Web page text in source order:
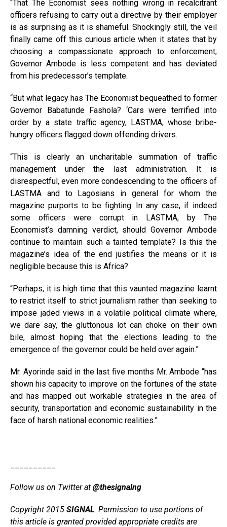
“That The Economist sees nothing wrong in recalcitrant
officers refusing to carry out a directive by their employer
is as surprising as it is shameful. Shockingly still, the veil
finally came off this curious article when it states that by
choosing a compassionate approach to enforcement,
Governor Ambode is less competent and has deviated
from his predecessor’s template.
“But what legacy has The Economist bequeathed to former
Governor Babatunde Fashola? ‘Cars were terrified into
order by a state traffic agency, LASTMA, whose bribe-
hungry officers flagged down offending drivers.
“This is clearly an uncharitable summation of traffic
management under the last administration. It is
disrespectful, even more condescending to the officers of
LASTMA and to Lagosians in general for whom the
magazine purports to be fighting. In any case, if indeed
some officers were corrupt in LASTMA, by The
Economist’s damning verdict, should Governor Ambode
continue to maintain such a tainted template? Is this the
magazine’s idea of the end justifies the means or it is
negligible because this is Africa?
“Perhaps, it is high time that this vaunted magazine learnt
to restrict itself to strict journalism rather than seeking to
impose jaded views in a volatile political climate where,
we dare say, the gluttonous lot can choke on their own
bile, almost hoping that the elections leading to the
emergence of the governor could be held over again.”
Mr. Ayorinde said in the last five months Mr. Ambode “has
shown his capacity to improve on the fortunes of the state
and has mapped out workable strategies in the area of
security, transportation and economic sustainability in the
face of harsh national economic realities.”
Follow us on Twitter at @thesignalng
Copyright 2015 SIGNAL. Permission to use portions of
this article is granted provided appropriate credits are